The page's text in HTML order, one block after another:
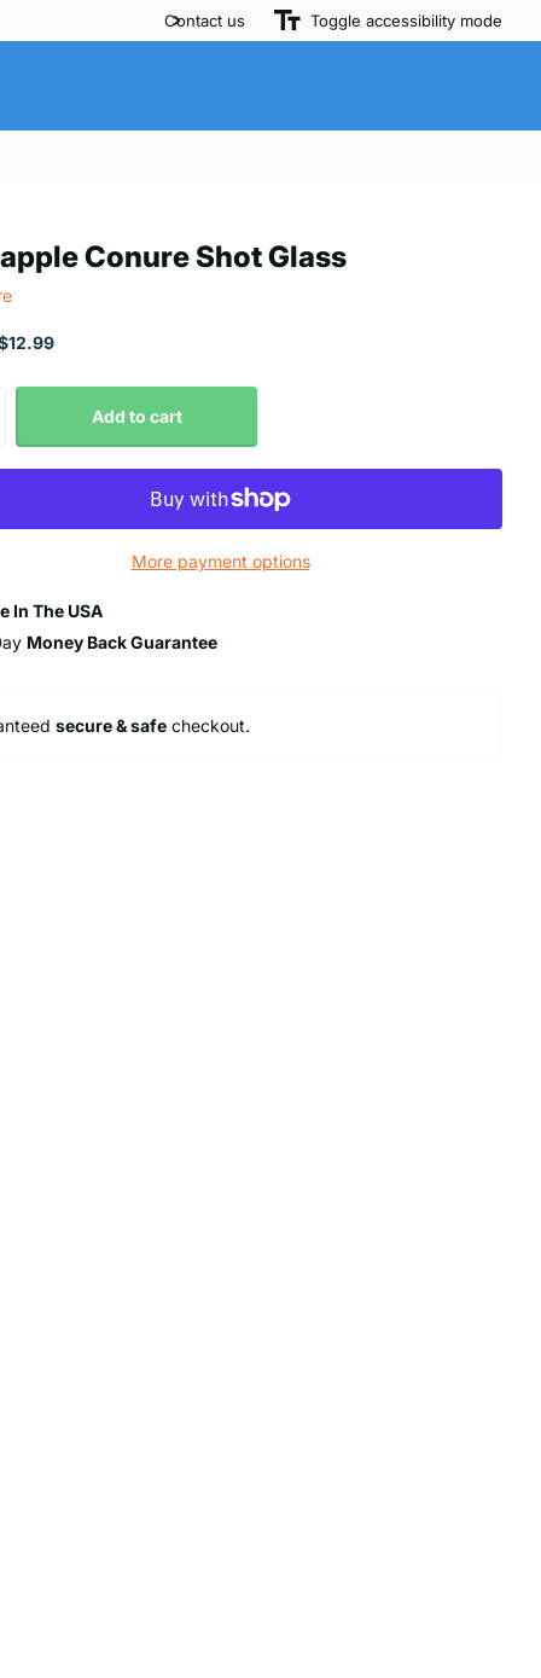
Contact us Toggle accessibility mode
Conure Shot Glass
Add to cart
More payment options
In The USA
Money Back Guarantee
secure & safe checkout.